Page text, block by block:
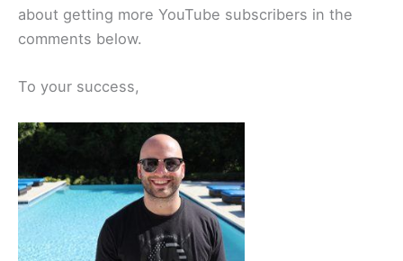
about getting more YouTube subscribers in the
comments below.
To your success,